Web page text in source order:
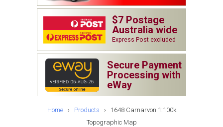
$7 Postage
Australia wide
Express Post excluded
Secure Payment
Processing with
eWay
Home› Products › 1648 Carnarvon 1:100k
Topographic Map